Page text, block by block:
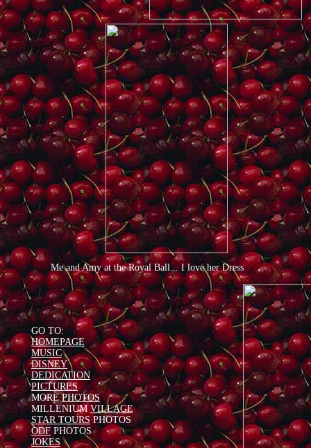
Me and Amy at the Royal Ball... I love her Dress
GO TO:
HOMEPAGE
MUSIC
DISNEY
DEDICATION
PICTURES
MOREPHOTOS
MILLENIUMVILLAGE
STAR TOURSPHOTOS
ODF PHOTOS
JOKES